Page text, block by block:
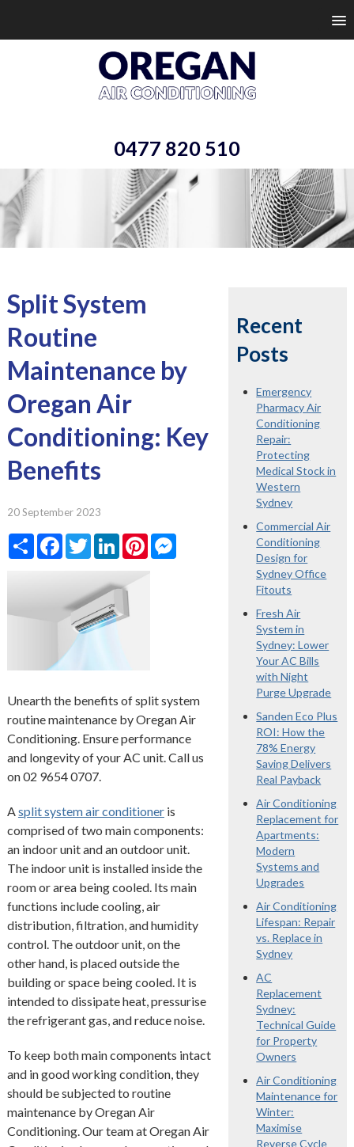
0477 820 510
Split System
Routine
Maintenance by
Oregan Air
Conditioning: Key
Benefits
20 September 2023
ShareFacebook
TwitterLinkedInPinterestMessenger
Unearth the benefits of split system
routine maintenance by Oregan Air
Conditioning. Ensure performance
and longevity of your AC unit. Call us
on 02 9654 0707.
Asplit system air conditioneris
comprised of two main components:
an indoor unit and an outdoor unit.
The indoor unit is installed inside the
room or area being cooled. Its main
functions include cooling, air
distribution, filtration, and humidity
control. The outdoor unit, on the
other hand, is placed outside the
building or space being cooled. It is
intended to dissipate heat, pressurise
the refrigerant gas, and reduce noise.
To keep both main components intact
and in good working condition, they
should be subjected to routine
maintenance by Oregan Air
Conditioning. Our team at Oregan Air
Recent
Posts
Emergency
Pharmacy Air
Conditioning
Repair:
Protecting
Medical Stock in
Western
Sydney
Commercial Air
Conditioning
Design for
Sydney Office
Fitouts
Fresh Air
System in
Sydney: Lower
Your AC Bills
with Night
Purge Upgrade
Sanden Eco Plus
ROI: How the
78% Energy
Saving Delivers
Real Payback
Air Conditioning
Replacement for
Apartments:
Modern
Systems and
Upgrades
Air Conditioning
Lifespan: Repair
vs. Replace in
Sydney
AC
Replacement
Sydney:
Technical Guide
for Property
Owners
Air Conditioning
Maintenance for
Winter:
Maximise
Reverse Cycle